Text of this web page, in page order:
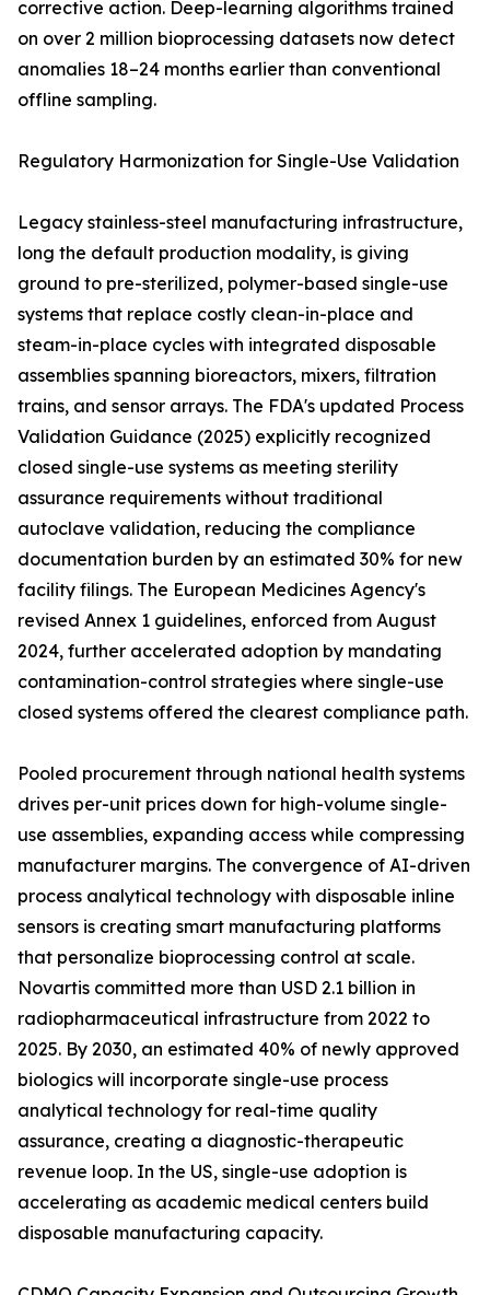
corrective action. Deep-learning algorithms trained
on over 2 million bioprocessing datasets now detect
anomalies 18–24 months earlier than conventional
offline sampling.
Regulatory Harmonization for Single-Use Validation
Legacy stainless-steel manufacturing infrastructure,
long the default production modality, is giving
ground to pre-sterilized, polymer-based single-use
systems that replace costly clean-in-place and
steam-in-place cycles with integrated disposable
assemblies spanning bioreactors, mixers, filtration
trains, and sensor arrays. The FDA's updated Process
Validation Guidance (2025) explicitly recognized
closed single-use systems as meeting sterility
assurance requirements without traditional
autoclave validation, reducing the compliance
documentation burden by an estimated 30% for new
facility filings. The European Medicines Agency's
revised Annex 1 guidelines, enforced from August
2024, further accelerated adoption by mandating
contamination-control strategies where single-use
closed systems offered the clearest compliance path.
Pooled procurement through national health systems
drives per-unit prices down for high-volume single-
use assemblies, expanding access while compressing
manufacturer margins. The convergence of AI-driven
process analytical technology with disposable inline
sensors is creating smart manufacturing platforms
that personalize bioprocessing control at scale.
Novartis committed more than USD 2.1 billion in
radiopharmaceutical infrastructure from 2022 to
2025. By 2030, an estimated 40% of newly approved
biologics will incorporate single-use process
analytical technology for real-time quality
assurance, creating a diagnostic-therapeutic
revenue loop. In the US, single-use adoption is
accelerating as academic medical centers build
disposable manufacturing capacity.